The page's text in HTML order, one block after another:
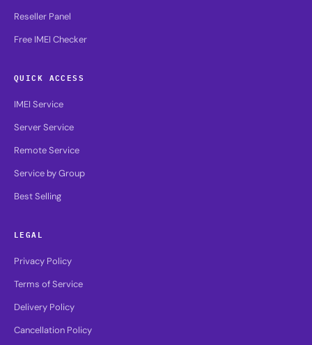
Reseller Panel
Free IMEI Checker
QUICK ACCESS
IMEI Service
Server Service
Remote Service
Service by Group
Best Selling
LEGAL
Privacy Policy
Terms of Service
Delivery Policy
Cancellation Policy